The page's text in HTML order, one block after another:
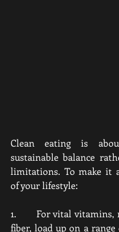
Clean eating is
sustainable balance
limitations. To make it
of your lifestyle:
1.      For vital
fiber, load up on a